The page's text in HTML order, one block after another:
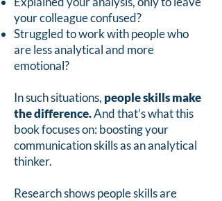
your colleague confused?
Struggled to work with people who
are less analytical and more
emotional?
In such situations, people skills make
the difference.And that’s what this
book focuses on: boosting your
communication skills as an analytical
thinker.
Research shows people skills are